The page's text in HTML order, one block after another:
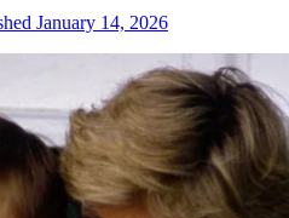
January 14, 2026